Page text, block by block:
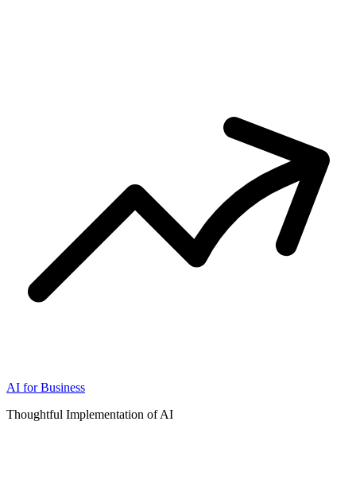
AI for Business
Thoughtful Implementation of AI